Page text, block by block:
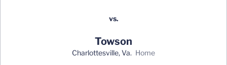
vs.
Towson
Charlottesville, Va. home